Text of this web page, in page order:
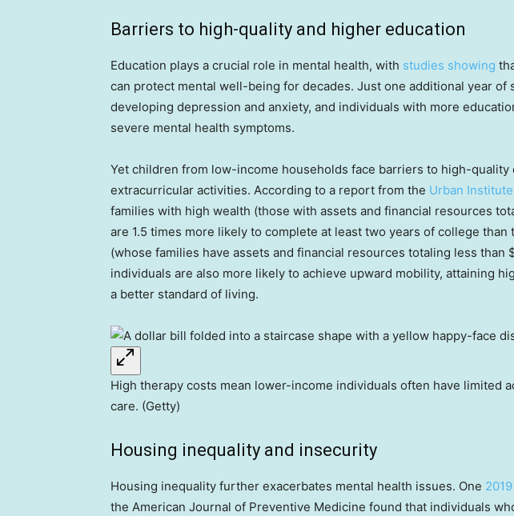
Barriers to high-quality and higher education
Education plays a crucial role in mental health, with studies showing
can protect mental well-being for decades. Just one additional year
developing depression and anxiety, and individuals with more
severe mental health symptoms.
Yet children from low-income households face barriers to high-quality
extracurricular activities. According to a report from the Urban Institute
families with high wealth (those with assets and financial resources
are 1.5 times more likely to complete at least two years of college
(whose families have assets and financial resources totaling less than
individuals are also more likely to achieve upward mobility, attaining
a better standard of living.
High therapy costs mean lower-income individuals often have limited
care. (Getty)
Housing inequality and insecurity
Housing inequality further exacerbates mental health issues. One
the American Journal of Preventive Medicine found that individuals